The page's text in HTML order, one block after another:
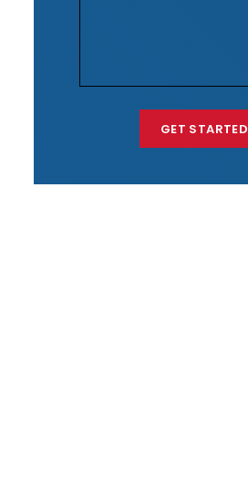
GET STARTED